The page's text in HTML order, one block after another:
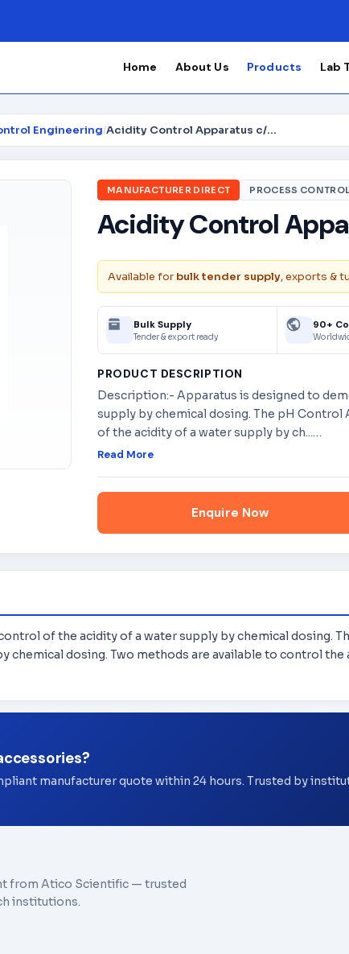
Home About Us Products Lab
Engineering/ Acidity Control Apparatus c/w accessories
MANUFACTURER DIRECT PROCESS
Acidity Control
Available for bulk tender supply, exports &
Bulk Supply
Tender & export ready
90+
PRODUCT DESCRIPTION
Description:- Apparatus is designed to
supply by chemical dosing. The pH
of the acidity of a water supply by ch...…
Read More
Enquire Now
of the acidity of a water supply by chemical dosing.
dosing. Two methods are available to control
manufacturer quote within 24 hours. Trusted by
from Atico Scientific — trusted
institutions.